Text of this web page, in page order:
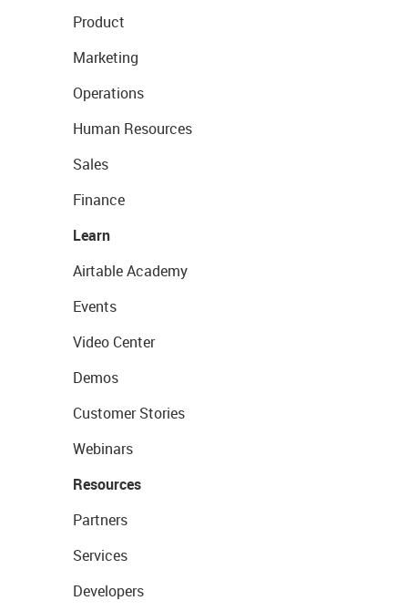
Product
Marketing
Operations
Human Resources
Sales
Finance
Learn
Airtable Academy
Events
Video Center
Demos
Customer Stories
Webinars
Resources
Partners
Services
Developers